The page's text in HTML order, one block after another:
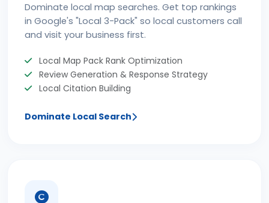
Dominate local map searches. Get top rankings
in Google's "Local 3-Pack" so local customers call
and visit your business first.
Local Map Pack Rank Optimization
Review Generation & Response Strategy
Local Citation Building
Dominate Local Search